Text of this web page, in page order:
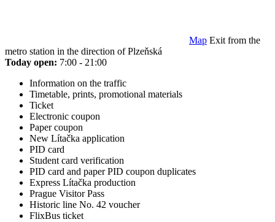
Map Exit from the
metro station in the direction of Plzeňská
Today open: 7:00 - 21:00
Information on the traffic
Timetable, prints, promotional materials
Ticket
Electronic coupon
Paper coupon
New Lítačka application
PID card
Student card verification
PID card and paper PID coupon duplicates
Express Lítačka production
Prague Visitor Pass
Historic line No. 42 voucher
FlixBus ticket